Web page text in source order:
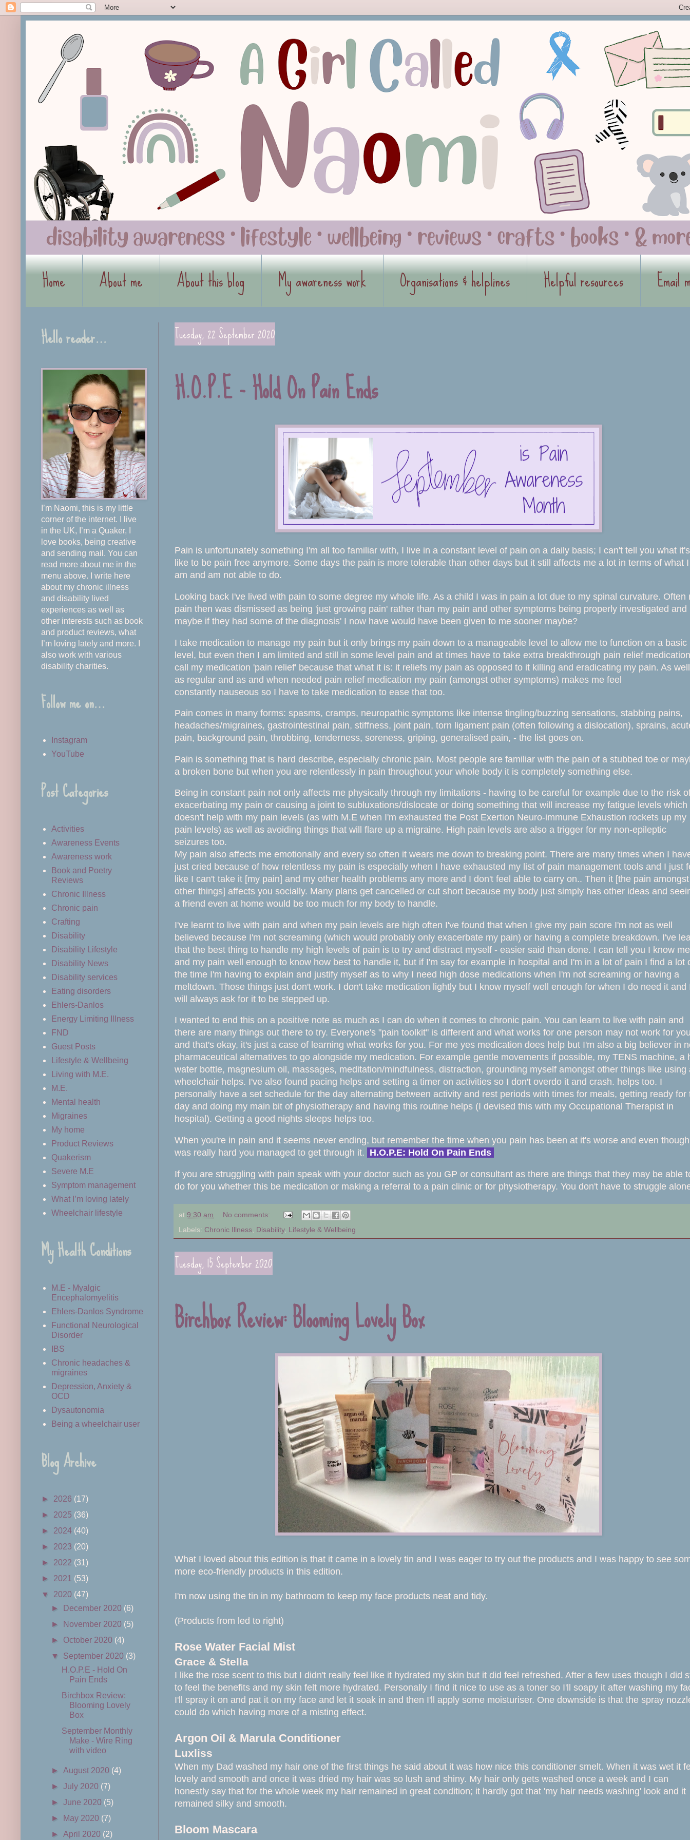
Home About me About this blog My awareness work Organisations & helplines Helpful resources Email
Tuesday, 22 September 2020
H.O.P.E - Hold On Pain Ends
Pain is unfortunately something I'm all too familiar with, I live in a constant level of pain on a daily basis; I can't tell you what it's
like to be pain free anymore. Some days the pain is more tolerable than other days but it still affects me a lot in terms of what I
am and am not able to do.
Looking back I've lived with pain to some degree my whole life. As a child I was in pain a lot due to my spinal curvature. Often
pain then was dismissed as being 'just growing pain' rather than my pain and other symptoms being properly investigated and
maybe if they had some of the diagnosis' I now have would have been given to me sooner maybe?
I take medication to manage my pain but it only brings my pain down to a manageable level to allow me to function on a basic
level, but even then I am limited and still in some level pain and at times have to take extra breakthrough pain relief
call my medication 'pain relief' because that what it is: it reliefs my pain as opposed to it killing and eradicating my pain. As well
as regular and as and when needed pain relief medication my pain (amongst other symptoms) makes me feel
constantly nauseous so I have to take medication to ease that too.
Pain comes in many forms: spasms, cramps, neuropathic symptoms like intense tingling/buzzing sensations, stabbing pains,
headaches/migraines, gastrointestinal pain, stiffness, joint pain, torn ligament pain (often following a dislocation), sprains,
pain, background pain, throbbing, tenderness, soreness, griping, generalised pain, - the list goes on.
Pain is something that is hard describe, especially chronic pain. Most people are familiar with the pain of a stubbed toe or
a broken bone but when you are relentlessly in pain throughout your whole body it is completely something else.
Being in constant pain not only affects me physically through my limitations - having to be careful for example due to the risk
exacerbating my pain or causing a joint to subluxations/dislocate or doing something that will increase my fatigue levels which
doesn't help with my pain levels (as with M.E when I'm exhausted the Post Exertion Neuro-immune Exhaustion rockets up my
pain levels) as well as avoiding things that will flare up a migraine. High pain levels are also a trigger for my non-epileptic
seizures too.
My pain also affects me emotionally and every so often it wears me down to breaking point. There are many times when I
just cried because of how relentless my pain is especially when I have exhausted my list of pain management tools and I just
like I can't take it [my pain] and my other health problems any more and I don't feel able to carry on.. Then it [the pain amongst
other things] affects you socially. Many plans get cancelled or cut short because my body just simply has other ideas and
a friend even at home would be too much for my body to handle.
I've learnt to live with pain and when my pain levels are high often I've found that when I give my pain score I'm not as well
believed because I'm not screaming (which would probably only exacerbate my pain) or having a complete breakdown. I've
that the best thing to handle my high levels of pain is to try and distract myself - easier said than done. I can tell you I know me
and my pain well enough to know how best to handle it, but if I'm say for example in hospital and I'm in a lot of pain I find a lot
the time I'm having to explain and justify myself as to why I need high dose medications when I'm not screaming or having a
meltdown. Those things just don't work. I don't take medication lightly but I know myself well enough for when I do need it and
will always ask for it to be stepped up.
I wanted to end this on a positive note as much as I can do when it comes to chronic pain. You can learn to live with pain and
there are many things out there to try. Everyone's "pain toolkit" is different and what works for one person may not work for
and that's okay, it's just a case of learning what works for you. For me yes medication does help but I'm also a big believer in
pharmaceutical alternatives to go alongside my medication. For example gentle movements if possible, my TENS machine, a
water bottle, magnesium oil, massages, meditation/mindfulness, distraction, grounding myself amongst other things like using
wheelchair helps. I've also found pacing helps and setting a timer on activities so I don't overdo it and crash. helps too. I
personally have a set schedule for the day alternating between activity and rest periods with times for meals, getting ready for
day and doing my main bit of physiotherapy and having this routine helps (I devised this with my Occupational Therapist in
hospital). Getting a good nights sleeps helps too.
When you're in pain and it seems never ending, but remember the time when you pain has been at it's worse and even
was really hard you managed to get through it. H.O.P.E: Hold On Pain Ends
If you are struggling with pain speak with your doctor such as you GP or consultant as there are things that they may be able
do for you whether this be medication or making a referral to a pain clinic or for physiotherapy. You don't have to struggle
at 9:30 am
No comments:
Labels: Chronic Illness Disability, Lifestyle & Wellbeing
Tuesday, 15 September 2020
Birchbox Review: Blooming Lovely Box
What I loved about this edition is that it came in a lovely tin and I was eager to try out the products and I was happy to see
more eco-friendly products in this edition.
I'm now using the tin in my bathroom to keep my face products neat and tidy.
(Products from led to right)
Rose Water Facial Mist
Grace & Stella
I like the rose scent to this but I didn't really feel like it hydrated my skin but it did feel refreshed. After a few uses though I did
to feel the benefits and my skin felt more hydrated. Personally I find it nice to use as a toner so I'll soapy it after washing my
I'll spray it on and pat it on my face and let it soak in and then I'll apply some moisturiser. One downside is that the spray
could do which having more of a misting effect.
Argon Oil & Marula Conditioner
Luxliss
When my Dad washed my hair one of the first things he said about it was how nice this conditioner smelt. When it was wet it
lovely and smooth and once it was dried my hair was so lush and shiny. My hair only gets washed once a week and I can
honestly say that for the whole week my hair remained in great condition; it hardly got that 'my hair needs washing' look and it
remained silky and smooth.
Bloom Mascara
Hello reader…
I’m Naomi, this is my little
corner of the internet. I live
in the UK, I’m a Quaker, I
love books, being creative
and sending mail. You can
read more about me in the
menu above. I write here
about my chronic illness
and disability lived
experiences as well as
other interests such as book
and product reviews, what
I’m loving lately and more. I
also work with various
disability charities.
Follow me on…
Instagram
YouTube
Post Categories
Activities
Awareness Events
Awareness work
Book and Poetry
Reviews
Chronic Illness
Chronic pain
Crafting
Disability
Disability Lifestyle
Disability News
Disability services
Eating disorders
Ehlers-Danlos
Energy Limiting Illness
FND
Guest Posts
Lifestyle & Wellbeing
Living with M.E.
M.E.
Mental health
Migraines
My home
Product Reviews
Quakerism
Severe M.E
Symptom management
What I’m loving lately
Wheelchair lifestyle
My Health Conditions
M.E - Myalgic
Encephalomyelitis
Ehlers-Danlos Syndrome
Functional Neurological
Disorder
IBS
Chronic headaches &
migraines
Depression, Anxiety &
OCD
Dysautonomia
Being a wheelchair user
Blog Archive
► 2026 (17)
► 2025 (36)
► 2024 (40)
► 2023 (20)
► 2022 (31)
► 2021 (53)
▼ 2020 (47)
►
December 2020 (6)
►
November 2020 (5)
► October 2020 (4)
▼ September 2020 (3)
H.O.P.E - Hold On
Pain Ends
Birchbox Review:
Blooming Lovely
Box
September Monthly
Make - Wire Ring
with video
►August 2020 (4)
►July 2020 (7)
►June 2020 (5)
►
May 2020 (7)
►April 2020 (2)